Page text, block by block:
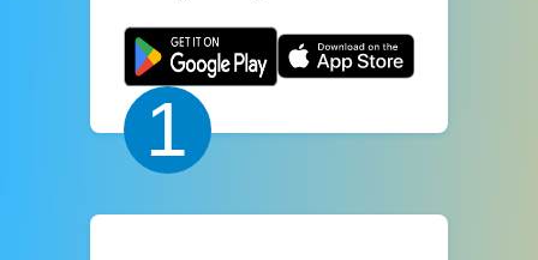
1